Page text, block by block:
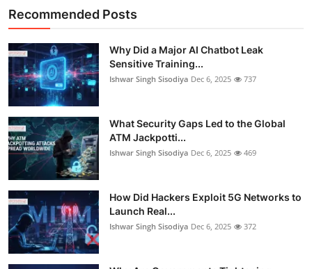
Recommended Posts
Why Did a Major AI Chatbot Leak
Sensitive Training...
Ishwar Singh Sisodiya Dec 6, 2025 737
What Security Gaps Led to the Global
ATM Jackpotti...
Ishwar Singh Sisodiya Dec 6, 2025 469
How Did Hackers Exploit 5G Networks to
Launch Real...
Ishwar Singh Sisodiya Dec 6, 2025 372